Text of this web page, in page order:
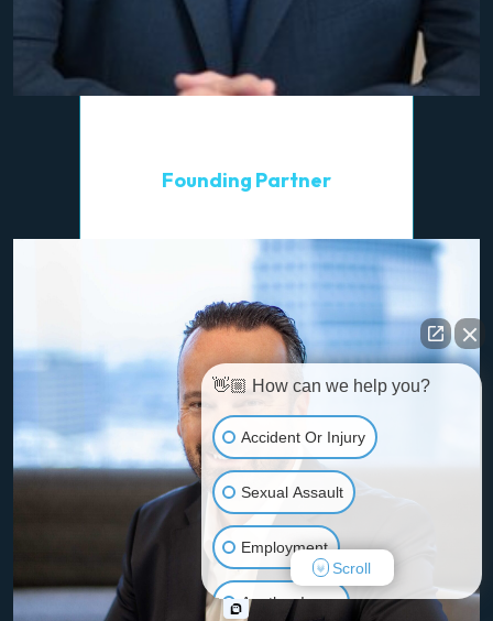
Founding Partner
👋🏼 How can we help you?
Accident Or Injury
Sexual Assault
Employment
Another Issue
Scroll